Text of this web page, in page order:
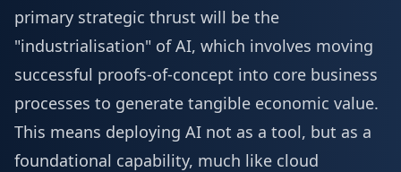
primary strategic thrust will be the
"industrialisation" of AI, which involves moving
successful proofs-of-concept into core business
processes to generate tangible economic value.
This means deploying AI not as a tool, but as a
foundational capability, much like cloud